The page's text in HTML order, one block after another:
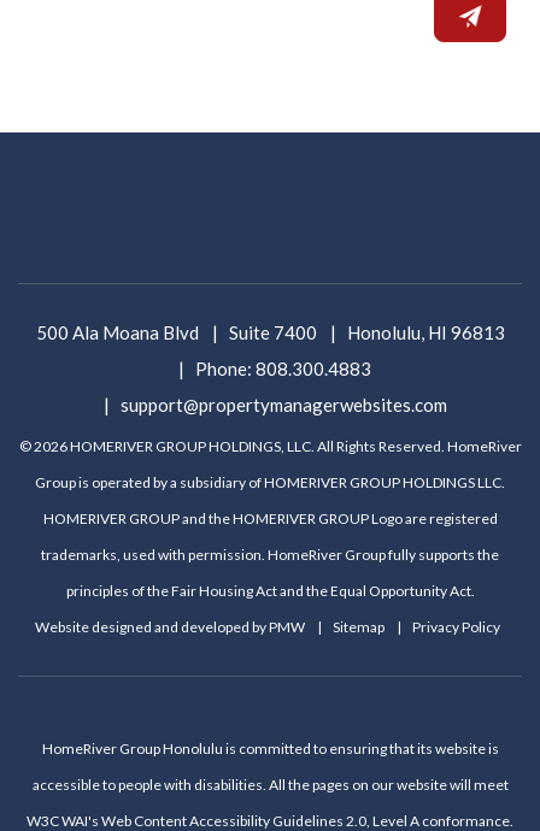
500 Ala Moana Blvd Suite 7400 Honolulu, HI 96813
Phone: 808.300.4883
support@propertymanagerwebsites.com
© 2026 HOMERIVER GROUP HOLDINGS, LLC. All Rights Reserved. HomeRiver
Group is operated by a subsidiary of HOMERIVER GROUP HOLDINGS LLC.
HOMERIVER GROUP and the HOMERIVER GROUP Logo are registered
trademarks, used with permission. HomeRiver Group fully supports the
principles of the Fair Housing Act and the Equal Opportunity Act.
Website designed and developed byPMW Sitemap Privacy Policy
HomeRiver Group Honolulu is committed to ensuring that its website is
accessible to people with disabilities. All the pages on our website will meet
W3C WAI's Web Content Accessibility Guidelines 2.0, Level A conformance.